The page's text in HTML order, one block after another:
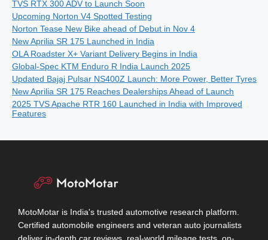
TVS RTX 300 ADV to Launch Soon
Upcoming Norton V4 Spotted Testing
Norton Tease New Bike ahead of Debut in Nov 4
New Aprilia SR 175 Launched in India
OLA Roadster X+ Variant Delivery Begins in India
Global-Spec KTM Enduro R India Launch 2025
Updated Bajaj Pulsar NS400Z Launch: More Power, Better Tyres
New Aprilia SR 175 Reaches Dealerships Ahead of Launch
2025 TVS Apache RTR 160 Launched in India with Improved
Features
MotoMotar is India's trusted automotive research platform.
Certified automobile engineers and veteran auto journalists